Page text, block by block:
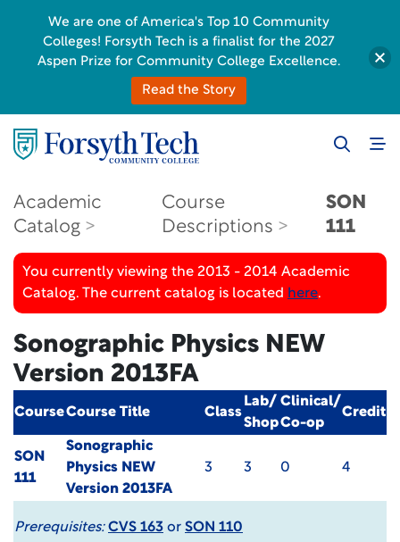
Academic
Catalog
Course
Descriptions
SON
111
You currently viewing the 2013 - 2014 Academic
Catalog. The current catalog is located here.
Sonographic Physics NEW
Version 2013FA
CourseCourse Title Class
Lab/
Shop
Clinical/
Co-op
Credit
SON
111
Sonographic
Physics NEW
Version 2013FA
3 3 0 4
Prerequisites: CVS 163 or SON 110
We are one of America's Top 10 Community
Colleges! Forsyth Tech is a finalist for the 2027
Aspen Prize for Community College Excellence.
Read the Story